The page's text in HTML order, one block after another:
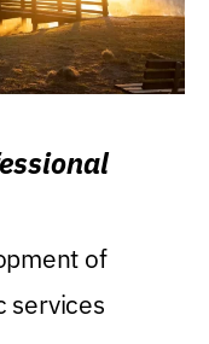
of
services